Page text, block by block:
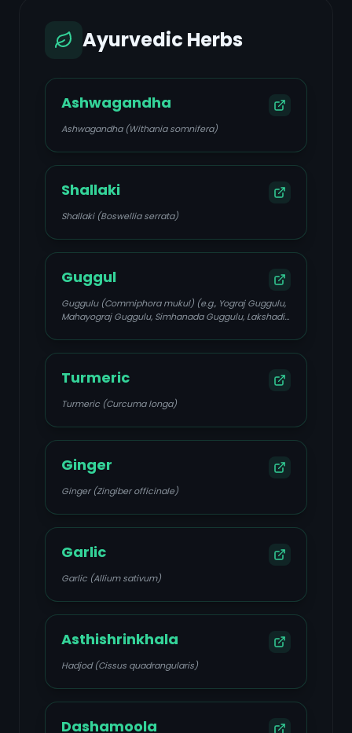
Ayurvedic Herbs
Ashwagandha
Ashwagandha (Withania somnifera)
Shallaki
Shallaki (Boswellia serrata)
Guggul
Guggulu (Commiphora mukul) (e.g., Yograj Guggulu,
Mahayograj Guggulu, Simhanada Guggulu, Lakshadi
Turmeric
Turmeric (Curcuma longa)
Ginger
Ginger (Zingiber officinale)
Garlic
Garlic (Allium sativum)
Asthishrinkhala
Hadjod (Cissus quadrangularis)
Dashamoola